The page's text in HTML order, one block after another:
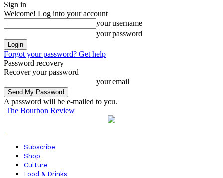
Sign in
Welcome! Log into your account
your username
your password
Forgot your password? Get help
Password recovery
Recover your password
your email
A password will be e-mailed to you.
The Bourbon Review
Subscribe
Shop
Culture
Food & Drinks